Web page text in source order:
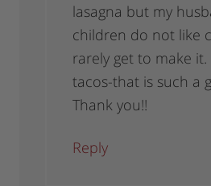
lasagna but my
children do not like
rarely get to make
tacos-that is such a
Thank you!!
Reply